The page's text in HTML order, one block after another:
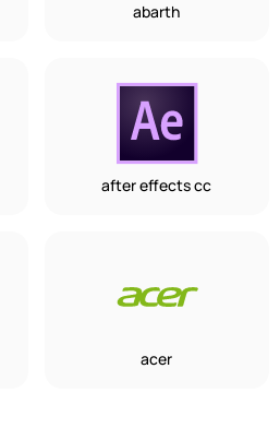
abarth
after effects cc
acer